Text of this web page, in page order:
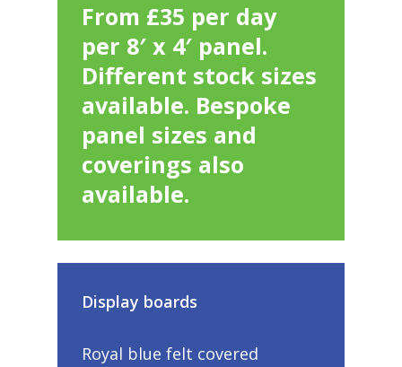
From £35 per day
per 8′ x 4′ panel.
Different stock sizes
available. Bespoke
panel sizes and
coverings also
available.
Display boards
Royal blue felt covered